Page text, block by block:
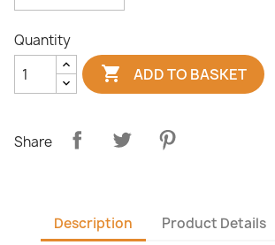
Quantity
 ADD TO BASKET
Share
Description Product Details